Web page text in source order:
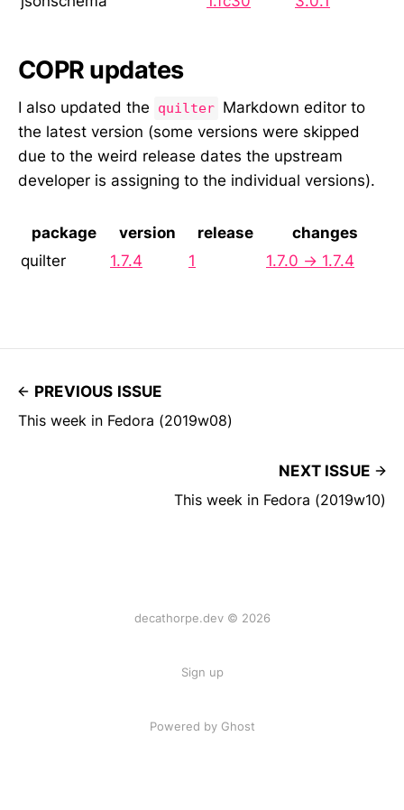
COPR updates
I also updated the quilter Markdown editor to
the latest version (some versions were skipped
due to the weird release dates the upstream
developer is assigning to the individual versions).
package version release
changes
quilter
1.7.4 1 1.7.0 → 1.7.4
PREVIOUS ISSUE
This week in Fedora (2019w08)
NEXT ISSUE
This week in Fedora (2019w10)
decathorpe.dev © 2026
Sign up
Powered by Ghost